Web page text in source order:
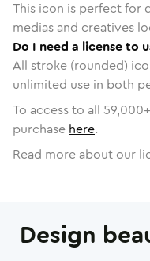
This icon is perfect for
medias and creatives
Do I need a license to
All stroke (rounded)
unlimited use in both
To access to all 59,000
purchase here.
Read more about our
Design